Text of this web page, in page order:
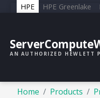
HPE HPE Greenlake
AN AUTHORIZED HEWLETT
Home Products